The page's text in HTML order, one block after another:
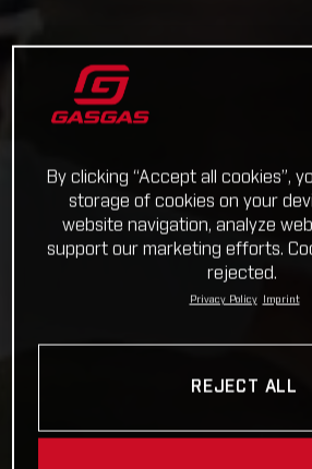
By clicking “Accept all cookies”,
storage of cookies on your
website navigation, analyze
support our marketing efforts.
rejected.
Privacy Policy Imprint
REJECT ALL